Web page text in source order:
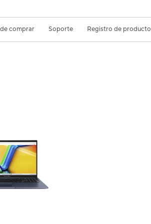
comprar Soporte Registro de producto